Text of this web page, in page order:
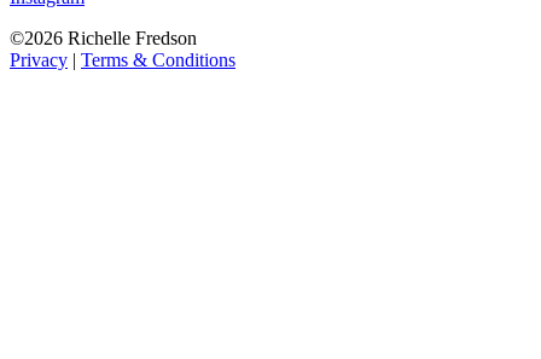
©2026 Richelle Fredson
Privacy | Terms & Conditions